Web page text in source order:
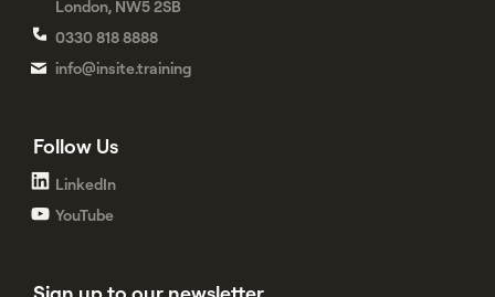
London, NW5 2SB
0330 818 8888
info@insite.training
Follow Us
LinkedIn
YouTube
Sign up to our newsletter